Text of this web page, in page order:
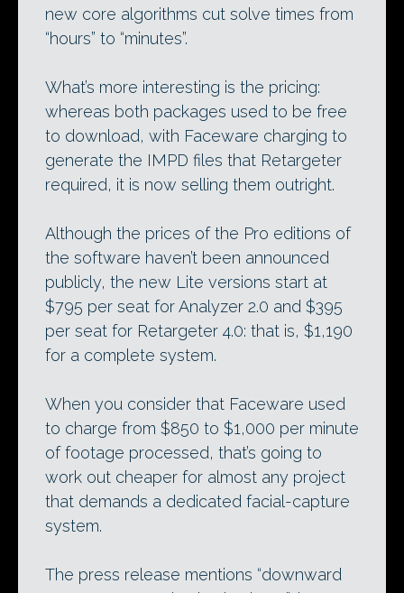
new core algorithms cut solve times from
“hours” to “minutes”.
What’s more interesting is the pricing:
whereas both packages used to be free
to download, with Faceware charging to
generate the IMPD files that Retargeter
required, it is now selling them outright.
Although the prices of the Pro editions of
the software haven’t been announced
publicly, the new Lite versions start at
$795 per seat for Analyzer 2.0 and $395
per seat for Retargeter 4.0: that is, $1,190
for a complete system.
When you consider that Faceware used
to charge from $850 to $1,000 per minute
of footage processed, that’s going to
work out cheaper for almost any project
that demands a dedicated facial-capture
system.
The press release mentions “downward